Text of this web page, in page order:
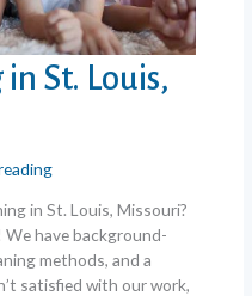
St. Louis,
in St. Louis, Missouri?
have background-
methods, and a
satisfied with our work,